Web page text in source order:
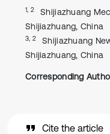
1, 2
Shijiazhuang
Shijiazhuang, China
3, 2
Shijiazhuang
Shijiazhuang, China
Corresponding
Cite the article